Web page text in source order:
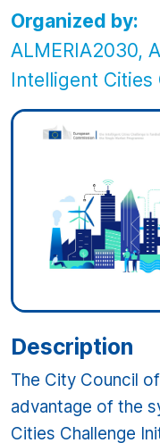
Organized by:
ALMERIA2030,
Intelligent Cities
Description
The City Council
advantage of the
Cities Challenge